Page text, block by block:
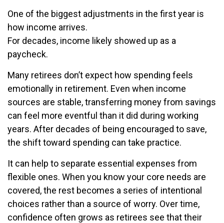
One of the biggest adjustments in the first year is
how income arrives.
For decades, income likely showed up as a
paycheck.
Many retirees don’t expect how spending feels
emotionally in retirement. Even when income
sources are stable, transferring money from savings
can feel more eventful than it did during working
years. After decades of being encouraged to save,
the shift toward spending can take practice.
It can help to separate essential expenses from
flexible ones. When you know your core needs are
covered, the rest becomes a series of intentional
choices rather than a source of worry. Over time,
confidence often grows as retirees see that their